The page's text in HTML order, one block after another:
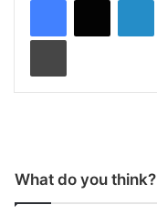
What do you think?